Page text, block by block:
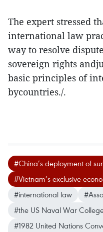
The expert stressed
international law
way to resolve
sovereign rights
basic principles of
bycountries./.
#China’s deployment of
#Vietnam’s exclusive
#international law
#the US Naval War
#1982 United Nations